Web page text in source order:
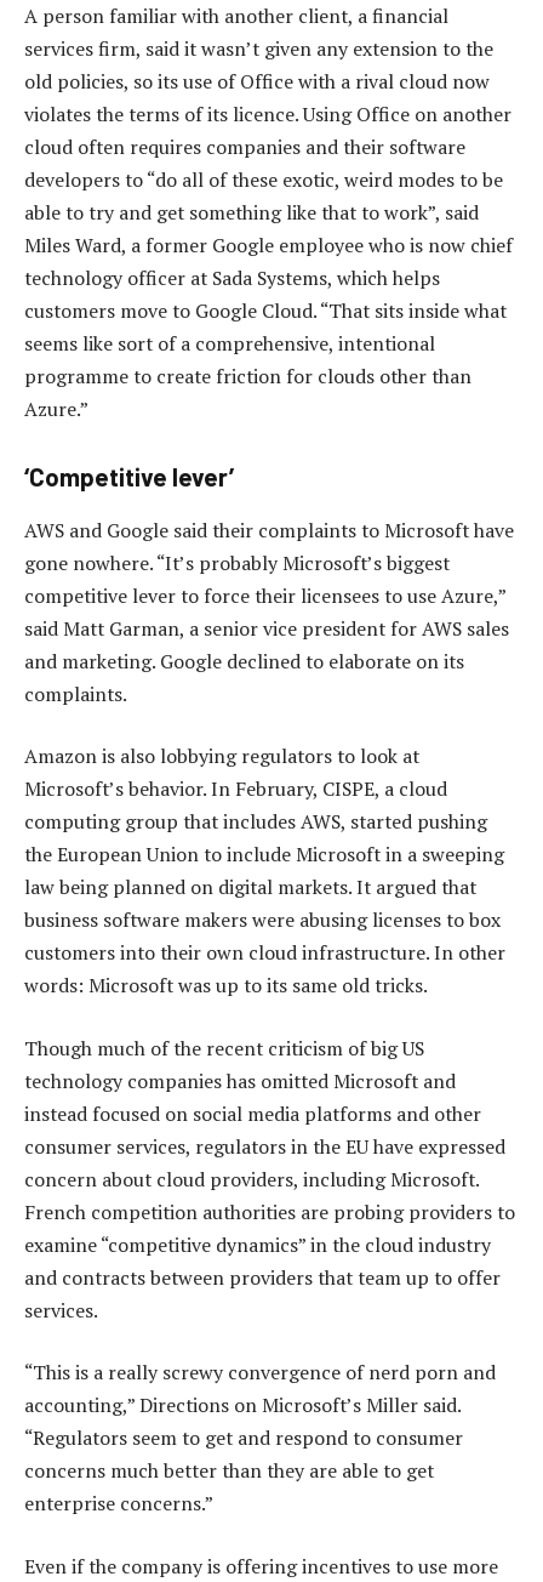
A person familiar with another client, a financial
services firm, said it wasn’t given any extension to the
old policies, so its use of Office with a rival cloud now
violates the terms of its licence. Using Office on another
cloud often requires companies and their software
developers to “do all of these exotic, weird modes to be
able to try and get something like that to work”, said
Miles Ward, a former Google employee who is now chief
technology officer at Sada Systems, which helps
customers move to Google Cloud. “That sits inside what
seems like sort of a comprehensive, intentional
programme to create friction for clouds other than
Azure.”
‘Competitive lever’
AWS and Google said their complaints to Microsoft have
gone nowhere. “It’s probably Microsoft’s biggest
competitive lever to force their licensees to use Azure,”
said Matt Garman, a senior vice president for AWS sales
and marketing. Google declined to elaborate on its
complaints.
Amazon is also lobbying regulators to look at
Microsoft’s behavior. In February, CISPE, a cloud
computing group that includes AWS, started pushing
the European Union to include Microsoft in a sweeping
law being planned on digital markets. It argued that
business software makers were abusing licenses to box
customers into their own cloud infrastructure. In other
words: Microsoft was up to its same old tricks.
Though much of the recent criticism of big US
technology companies has omitted Microsoft and
instead focused on social media platforms and other
consumer services, regulators in the EU have expressed
concern about cloud providers, including Microsoft.
French competition authorities are probing providers to
examine “competitive dynamics” in the cloud industry
and contracts between providers that team up to offer
services.
“This is a really screwy convergence of nerd porn and
accounting,” Directions on Microsoft’s Miller said.
“Regulators seem to get and respond to consumer
concerns much better than they are able to get
enterprise concerns.”
Even if the company is offering incentives to use more